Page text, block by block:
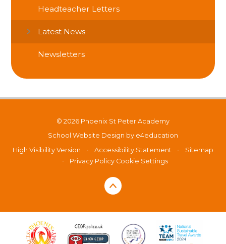
Headteacher Letters
Latest News
Newsletters
© 2026 Phoenix St Peter Academy
School Website Design by e4education
High Visibility Version
• Accessibility Statement •
Sitemap
•
Privacy Policy Cookie Settings